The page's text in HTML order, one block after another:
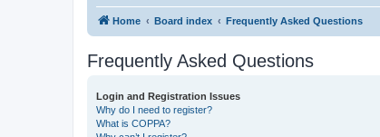
Home Board index Frequently Asked Questions
Frequently Asked Questions
Login and Registration Issues
Why do I need to register?
What is COPPA?